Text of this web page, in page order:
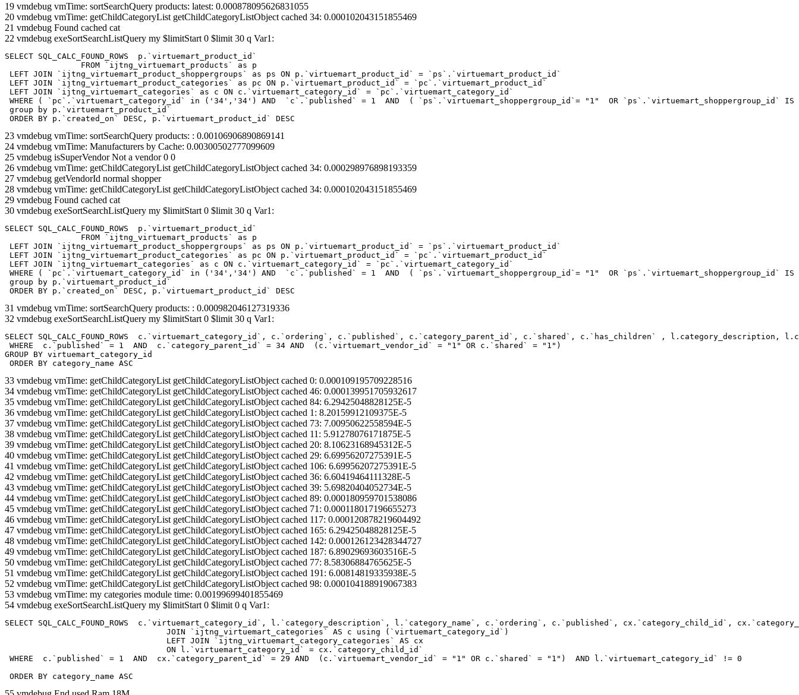
19 vmdebug vmTime: sortSearchQuery products: latest: 0.000878095626831055
20 vmdebug vmTime: getChildCategoryList getChildCategoryListObject cached 34: 0.000102043151855469
21 vmdebug Found cached cat
22 vmdebug exeSortSearchListQuery my $limitStart 0 $limit 30 q Var1:
SELECT SQL_CALC_FOUND_ROWS  p.`virtuemart_product_id`
LEFT JOIN `ijtng_virtuemart_product_shoppergroups` as ps ON p.`virtuemart_product_id` = `ps`.`virtuemart_product_id`
LEFT JOIN `ijtng_virtuemart_product_categories` as pc ON p.`virtuemart_product_id` = `pc`.`virtuemart_product_id`
LEFT JOIN `ijtng_virtuemart_categories` as c ON c.`virtuemart_category_id` = `pc`.`virtuemart_category_id`
WHERE ( `pc`.`virtuemart_category_id` in ('34','34') AND  `c`.`published` = 1  AND  ( `ps`.`virtuemart_shoppergroup_id`= "1"  OR `ps`.`virtuemart_shoppergroup_id`
group by p.`virtuemart_product_id`
ORDER BY p.`created_on` DESC, p.`virtuemart_product_id` DESC
23 vmdebug vmTime: sortSearchQuery products: : 0.00106906890869141
24 vmdebug vmTime: Manufacturers by Cache: 0.00300502777099609
25 vmdebug isSuperVendor Not a vendor 0 0
26 vmdebug vmTime: getChildCategoryList getChildCategoryListObject cached 34: 0.000298976898193359
27 vmdebug getVendorId normal shopper
28 vmdebug vmTime: getChildCategoryList getChildCategoryListObject cached 34: 0.000102043151855469
29 vmdebug Found cached cat
30 vmdebug exeSortSearchListQuery my $limitStart 0 $limit 30 q Var1:
SELECT SQL_CALC_FOUND_ROWS  p.`virtuemart_product_id`
LEFT JOIN `ijtng_virtuemart_product_shoppergroups` as ps ON p.`virtuemart_product_id` = `ps`.`virtuemart_product_id`
LEFT JOIN `ijtng_virtuemart_product_categories` as pc ON p.`virtuemart_product_id` = `pc`.`virtuemart_product_id`
LEFT JOIN `ijtng_virtuemart_categories` as c ON c.`virtuemart_category_id` = `pc`.`virtuemart_category_id`
WHERE ( `pc`.`virtuemart_category_id` in ('34','34') AND  `c`.`published` = 1  AND  ( `ps`.`virtuemart_shoppergroup_id`= "1"  OR `ps`.`virtuemart_shoppergroup_id`
group by p.`virtuemart_product_id`
ORDER BY p.`created_on` DESC, p.`virtuemart_product_id` DESC
31 vmdebug vmTime: sortSearchQuery products: : 0.000982046127319336
32 vmdebug exeSortSearchListQuery my $limitStart 0 $limit 30 q Var1:
SELECT SQL_CALC_FOUND_ROWS  c.`virtuemart_category_id`, c.`ordering`, c.`published`, c.`category_parent_id`, c.`shared`, c.`has_children` ,
WHERE  c.`published` = 1  AND  c.`category_parent_id` = 34 AND  (c.`virtuemart_vendor_id` = "1" OR c.`shared` = "1")
GROUP BY virtuemart_category_id
ORDER BY category_name ASC
33 vmdebug vmTime: getChildCategoryList getChildCategoryListObject cached 0: 0.000109195709228516
34 vmdebug vmTime: getChildCategoryList getChildCategoryListObject cached 46: 0.000139951705932617
35 vmdebug vmTime: getChildCategoryList getChildCategoryListObject cached 84: 6.29425048828125E-5
36 vmdebug vmTime: getChildCategoryList getChildCategoryListObject cached 1: 8.20159912109375E-5
37 vmdebug vmTime: getChildCategoryList getChildCategoryListObject cached 73: 7.00950622558594E-5
38 vmdebug vmTime: getChildCategoryList getChildCategoryListObject cached 11: 5.91278076171875E-5
39 vmdebug vmTime: getChildCategoryList getChildCategoryListObject cached 20: 8.10623168945312E-5
40 vmdebug vmTime: getChildCategoryList getChildCategoryListObject cached 29: 6.69956207275391E-5
41 vmdebug vmTime: getChildCategoryList getChildCategoryListObject cached 106: 6.69956207275391E-5
42 vmdebug vmTime: getChildCategoryList getChildCategoryListObject cached 36: 6.60419464111328E-5
43 vmdebug vmTime: getChildCategoryList getChildCategoryListObject cached 39: 5.69820404052734E-5
44 vmdebug vmTime: getChildCategoryList getChildCategoryListObject cached 89: 0.000180959701538086
45 vmdebug vmTime: getChildCategoryList getChildCategoryListObject cached 71: 0.000118017196655273
46 vmdebug vmTime: getChildCategoryList getChildCategoryListObject cached 117: 0.000120878219604492
47 vmdebug vmTime: getChildCategoryList getChildCategoryListObject cached 165: 6.29425048828125E-5
48 vmdebug vmTime: getChildCategoryList getChildCategoryListObject cached 142: 0.000126123428344727
49 vmdebug vmTime: getChildCategoryList getChildCategoryListObject cached 187: 6.89029693603516E-5
50 vmdebug vmTime: getChildCategoryList getChildCategoryListObject cached 77: 8.58306884765625E-5
51 vmdebug vmTime: getChildCategoryList getChildCategoryListObject cached 191: 6.00814819335938E-5
52 vmdebug vmTime: getChildCategoryList getChildCategoryListObject cached 98: 0.000104188919067383
53 vmdebug vmTime: my categories module time: 0.00199699401855469
54 vmdebug exeSortSearchListQuery my $limitStart 0 $limit 0 q Var1:
SELECT SQL_CALC_FOUND_ROWS  c.`virtuemart_category_id`, l.`category_description`, l.`category_name`, c.`ordering`, c.`published`, cx.`category_child_id`,
WHERE  c.`published` = 1  AND  cx.`category_parent_id` = 29 AND  (c.`virtuemart_vendor_id` = "1" OR c.`shared` = "1")  AND l.`virtuemart_category_id` != 0
ORDER BY category_name ASC